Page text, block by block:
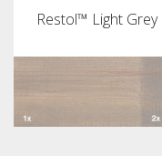
Restol™ Light